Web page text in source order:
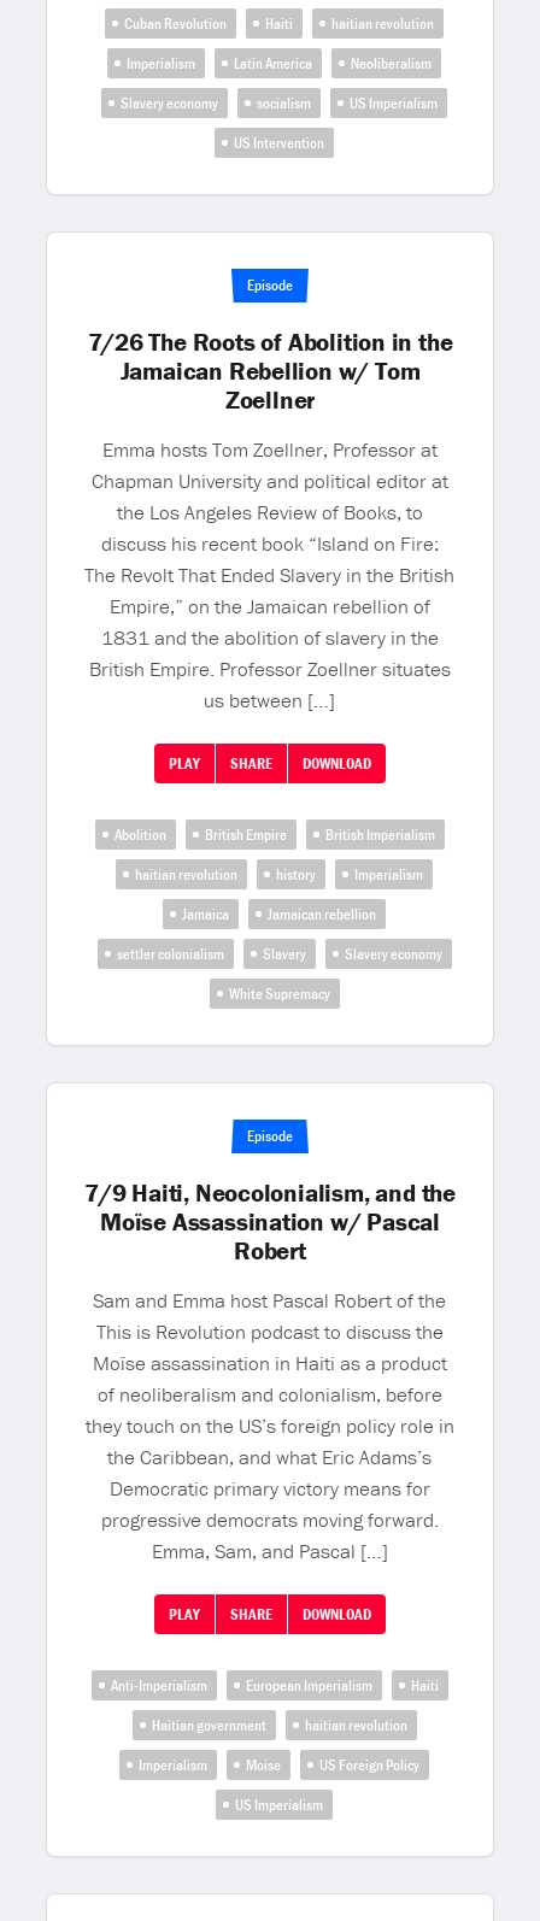
Cuban Revolution Haiti
haitian revolution
Imperialism
Latin America
Neoliberalism
Slavery economy
socialism
US Imperialism
US Intervention
Episode
7/26 The Roots of Abolition in the
Jamaican Rebellion w/ Tom
Zoellner
Emma hosts Tom Zoellner, Professor at
Chapman University and political editor at
the Los Angeles Review of Books, to
discuss his recent book “Island on Fire:
The Revolt That Ended Slavery in the British
Empire,” on the Jamaican rebellion of
1831 and the abolition of slavery in the
British Empire. Professor Zoellner situates
us between […]
PLAY SHARE DOWNLOAD
Abolition British Empire
British Imperialism
haitian revolution
history
Imperialism
Jamaica
Jamaican rebellion
settler colonialism
Slavery
Slavery economy
White Supremacy
Episode
7/9 Haiti, Neocolonialism, and the
Moïse Assassination w/ Pascal
Robert
Sam and Emma host Pascal Robert of the
This is Revolution podcast to discuss the
Moïse assassination in Haiti as a product
of neoliberalism and colonialism, before
they touch on the US’s foreign policy role in
the Caribbean, and what Eric Adams’s
Democratic primary victory means for
progressive democrats moving forward.
Emma, Sam, and Pascal […]
PLAY SHARE DOWNLOAD
Anti-Imperialism European Imperialism
Haiti
Haitian government
haitian revolution
Imperialism
Moise
US Foreign Policy
US Imperialism